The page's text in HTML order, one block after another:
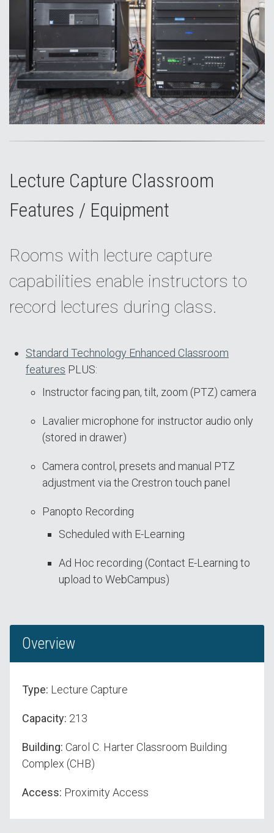
Lecture Capture Classroom
Features / Equipment
Rooms with lecture capture
capabilities enable instructors to
record lectures during class.
Standard Technology Enhanced Classroom
features PLUS:
Instructor facing pan, tilt, zoom (PTZ) camera
Lavalier microphone for instructor audio only
(stored in drawer)
Camera control, presets and manual PTZ
adjustment via the Crestron touch panel
Panopto Recording
Scheduled with E-Learning
Ad Hoc recording (Contact E-Learning to
upload to WebCampus)
Overview
Type: Lecture Capture
Capacity: 213
Building: Carol C. Harter Classroom Building
Complex (CHB)
Access: Proximity Access